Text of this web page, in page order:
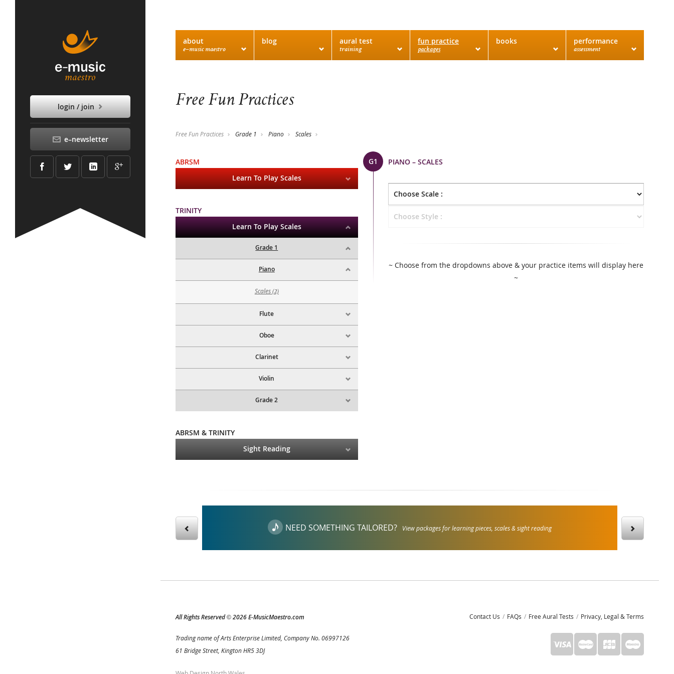
e–newsletter
login / join
about
e–music maestro
blog aural test
training
fun practice
packages
books performance
assessment
Free Fun Practices
Free Fun Practices Grade 1 Piano Scales
ABRSM
Learn To Play Scales
TRINITY
Learn To Play Scales
Grade 1
Piano
Scales (2)
Flute
Oboe
Clarinet
Violin
Grade 2
ABRSM & TRINITY
Sight Reading
G1 PIANO – SCALES
~ Choose from the dropdowns above & your practice items will display here
~
NEED SOMETHING TAILORED? View packages for learning pieces, scales & sight reading
Contact Us FAQs Free Aural Tests Privacy, Legal & Terms
All Rights Reserved© 2026 E-MusicMaestro.com
Trading name of Arts Enterprise Limited, Company No. 06997126
61 Bridge Street, Kington HR5 3DJ